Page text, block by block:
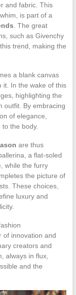
and fabric. This
is part of a
. The great
such as Givenchy
trend, making the
a blank canvas
it. In the wake of this
highlighting the
outfit. By embracing
of elegance,
the body.
are thus
a flat-soled
while the furry
the picture of
These choices,
luxury and
of innovation and
creators and
always in flux,
and the